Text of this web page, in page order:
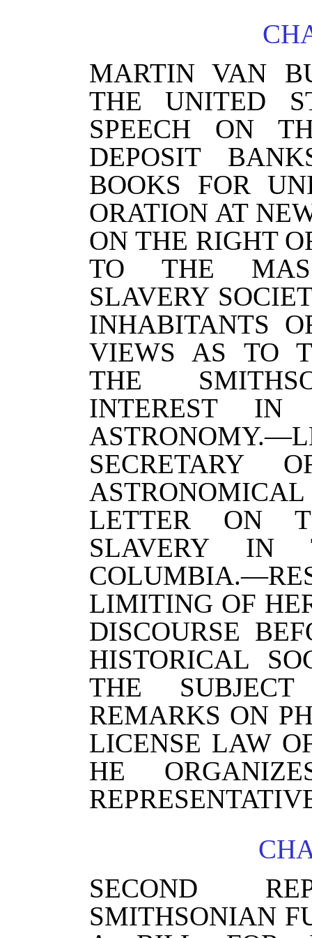
MARTIN VAN
THE UNITED
SPEECH ON
DEPOSIT
BOOKS FOR
ORATION AT
ON THE RIGHT
TO THE
SLAVERY
INHABITANTS
VIEWS AS TO
THE
INTEREST IN
SECRETARY
LETTER ON
SLAVERY IN
LIMITING OF
DISCOURSE
HISTORICAL
THE
REMARKS ON
LICENSE LAW
HE
SECOND
SMITHSONIAN